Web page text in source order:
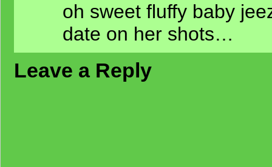
oh sweet fluffy baby
date on her shots…
Leave a Reply